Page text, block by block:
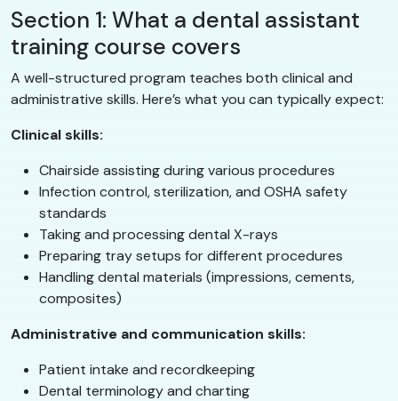
Section 1: What a dental assistant
training course covers
A well-structured program teaches both clinical and
administrative skills. Here’s what you can typically expect:
Clinical skills:
Chairside assisting during various procedures
Infection control, sterilization, and OSHA safety
standards
Taking and processing dental X-rays
Preparing tray setups for different procedures
Handling dental materials (impressions, cements,
composites)
Administrative and communication skills:
Patient intake and recordkeeping
Dental terminology and charting